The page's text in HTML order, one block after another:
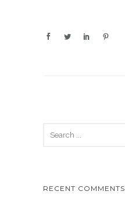
RECENT COMMENTS